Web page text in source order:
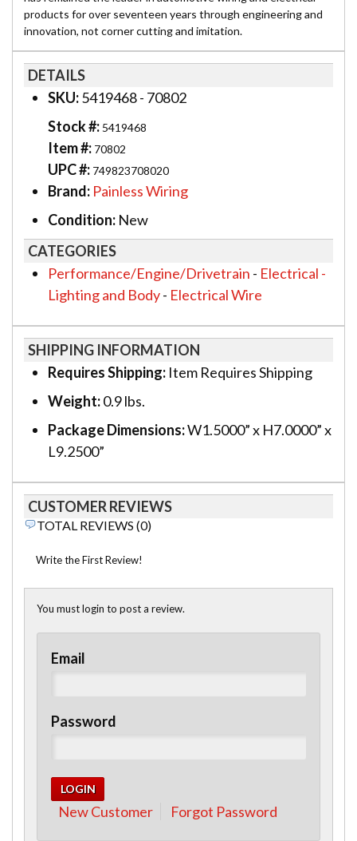
products for over seventeen years through engineering and
innovation, not corner cutting and imitation.
DETAILS
SKU:5419468 - 70802
Stock #: 5419468
Item #: 70802
UPC #: 749823708020
Brand: Painless Wiring
Condition: New
CATEGORIES
Performance/Engine/Drivetrain - Electrical -
Lighting and Body- Electrical Wire
SHIPPING INFORMATION
Requires Shipping: Item Requires Shipping
Weight:0.9 lbs.
Package Dimensions:W1.5000” x H7.0000” x
L9.2500”
CUSTOMER REVIEWS
TOTAL REVIEWS (0)
Write the First Review!
You must login to post a review.
Email
Password
New Customer Forgot Password